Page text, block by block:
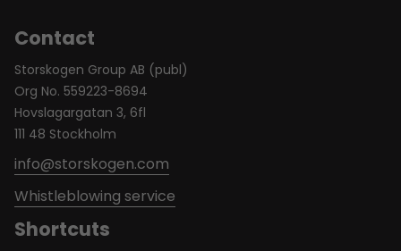
Contact
Storskogen Group AB (publ)
Org No. 559223-8694
Hovslagargatan 3, 6fl
111 48 Stockholm
info@storskogen.com
Whistleblowing service
Shortcuts